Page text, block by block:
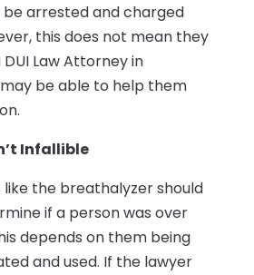
be arrested and charged
this does not mean they
Law Attorney in
be able to help them
Infallible
like the breathalyzer should
if a person was over
depends on them being
and used. If the lawyer